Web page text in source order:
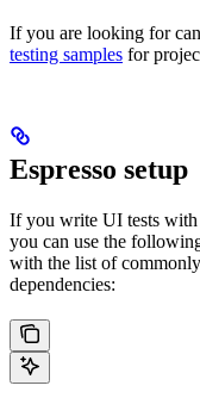
If you are looking for
testing samples for
Espresso setup
If you write UI tests with
you can use the
with the list of
dependencies: